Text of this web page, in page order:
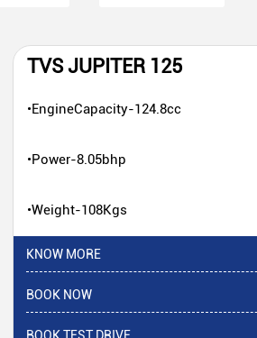
TVS JUPITER 125
•EngineCapacity-124.8cc
•Power-8.05bhp
•Weight-108Kgs
KNOW MORE
BOOK NOW